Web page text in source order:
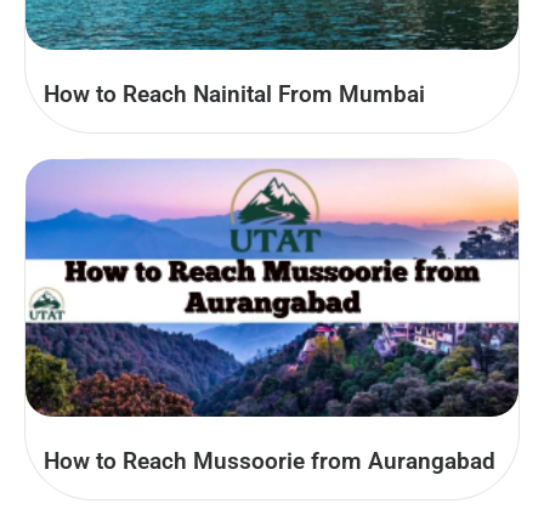
How to Reach Nainital From Mumbai
How to Reach Mussoorie from Aurangabad